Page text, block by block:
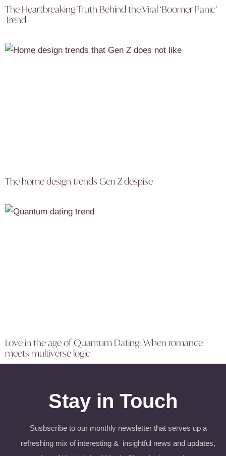
The Heartbreaking Truth Behind the Viral ‘Boomer Panic’
Trend
The home design trends Gen Z despise
Love in the age of Quantum Dating: When romance
meets multiverse logic
Stay in Touch
Susbscribe to our monthly newsletter that serves up a
refreshing mix of interesting & insightful news and updates,